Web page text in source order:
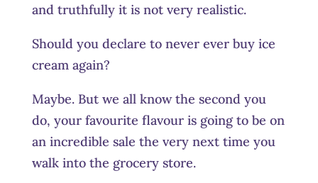
and truthfully it is not very realistic.
Should you declare to never ever buy ice
cream again?
Maybe. But we all know the second you
do, your favourite flavour is going to be on
an incredible sale the very next time you
walk into the grocery store.